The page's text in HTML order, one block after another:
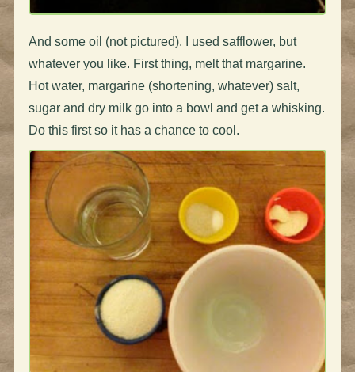
And some oil (not pictured). I used safflower, but
whatever you like. First thing, melt that margarine.
Hot water, margarine (shortening, whatever) salt,
sugar and dry milk go into a bowl and get a whisking.
Do this first so it has a chance to cool.